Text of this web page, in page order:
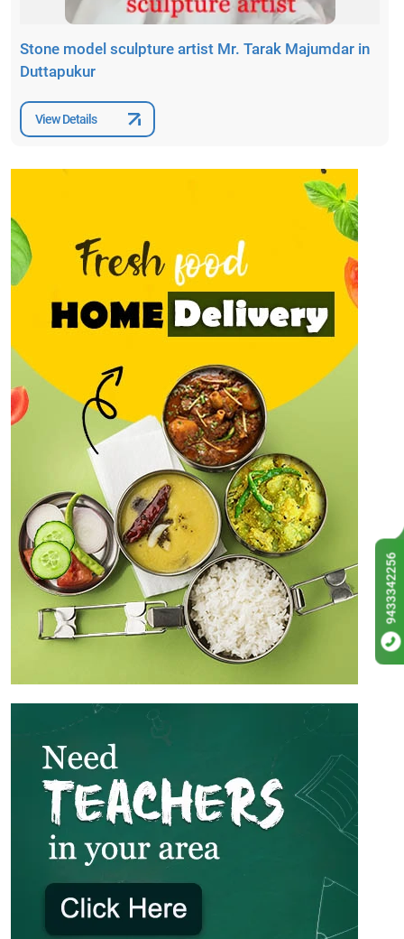
Stone model sculpture artist Mr. Tarak Majumdar in
Duttapukur
View Details
9433342256